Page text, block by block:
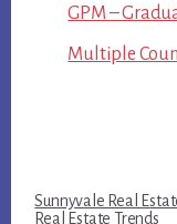
GPM –
Multiple
Sunnyvale Real
Real Estate Trends